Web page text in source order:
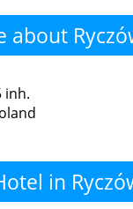
about
- Where
inh.
in